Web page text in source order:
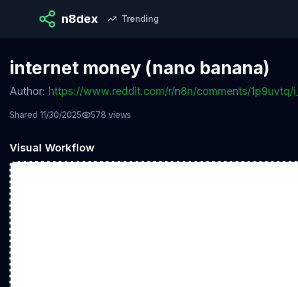
n8dex Trending
internet money (nano banana)
Author: https://www.reddit.com/r/n8n/comments/1p9uvtq/
Shared 11/30/2025 578 views
Visual Workflow